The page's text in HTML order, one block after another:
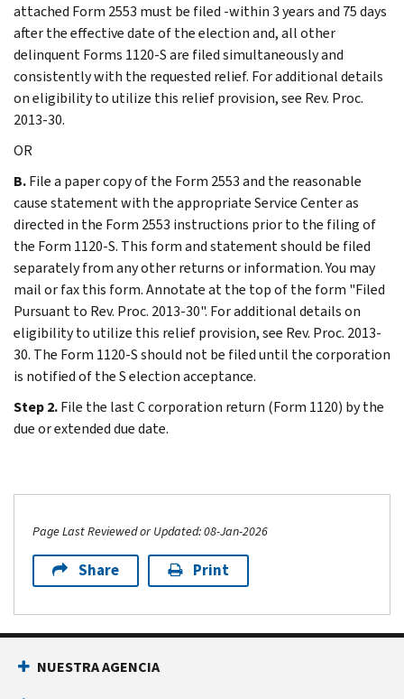
attached Form 2553 must be filed -within 3 years and 75 days
after the effective date of the election and, all other
delinquent Forms 1120-S are filed simultaneously and
consistently with the requested relief. For additional details
on eligibility to utilize this relief provision, see Rev. Proc.
2013-30.
OR
B.File a paper copy of the Form 2553 and the reasonable
cause statement with the appropriate Service Center as
directed in the Form 2553 instructions prior to the filing of
the Form 1120-S. This form and statement should be filed
separately from any other returns or information. You may
mail or fax this form. Annotate at the top of the form "Filed
Pursuant to Rev. Proc. 2013-30". For additional details on
eligibility to utilize this relief provision, see Rev. Proc. 2013-
30. The Form 1120-S should not be filed until the corporation
is notified of the S election acceptance.
Step 2.File the last C corporation return (Form 1120) by the
due or extended due date.
Page Last Reviewed or Updated: 08-Jan-2026
Share Print
NUESTRA AGENCIA